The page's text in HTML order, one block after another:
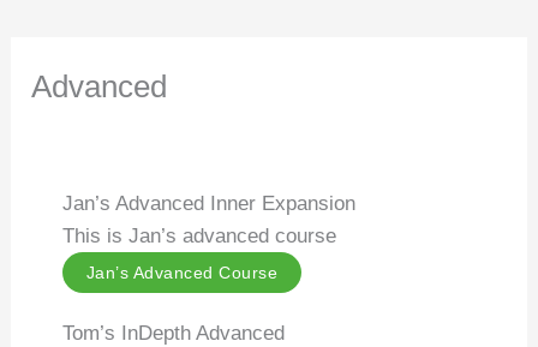
Advanced
Jan’s Advanced Inner Expansion
This is Jan’s advanced course
Jan’s Advanced Course
Tom’s InDepth Advanced